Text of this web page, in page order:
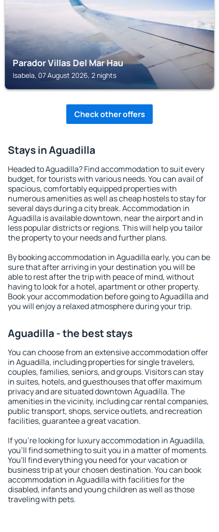
Parador Villas Del Mar Hau
Isabela, 07 August 2026, 2 nights
Check other offers
Stays in Aguadilla
Headed to Aguadilla? Find accommodation to suit every
budget, for tourists with various needs. You can avail of
spacious, comfortably equipped properties with
numerous amenities as well as cheap hostels to stay for
several days during a city break. Accommodation in
Aguadilla is available downtown, near the airport and in
less popular districts or regions. This will help you tailor
the property to your needs and further plans.
By booking accommodation in Aguadilla early, you can be
sure that after arriving in your destination you will be
able to rest after the trip with peace of mind, without
having to look for a hotel, apartment or other property.
Book your accommodation before going to Aguadilla and
you will enjoy a relaxed atmosphere during your trip.
Aguadilla - the best stays
You can choose from an extensive accommodation offer
in Aguadilla, including properties for single travelers,
couples, families, seniors, and groups. Visitors can stay
in suites, hotels, and guesthouses that offer maximum
privacy and are situated downtown Aguadilla. The
amenities in the vicinity, including car rental companies,
public transport, shops, service outlets, and recreation
facilities, guarantee a great vacation.
If you're looking for luxury accommodation in Aguadilla,
you'll find something to suit you in a matter of moments.
You'll find everything you need for your vacation or
business trip at your chosen destination. You can book
accommodation in Aguadilla with facilities for the
disabled, infants and young children as well as those
traveling with pets.